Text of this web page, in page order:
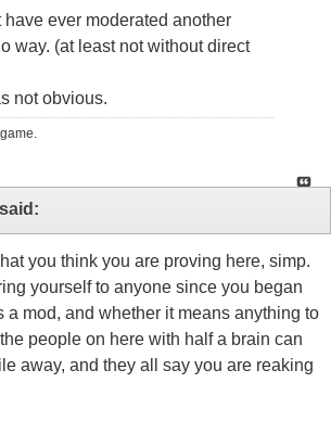
ever moderated another
way. (at least not without direct
not obvious.
said:
you think you are proving here, simp.
yourself to anyone since you began
a mod, and whether it means anything to
people on here with half a brain can
away, and they all say you are reaking